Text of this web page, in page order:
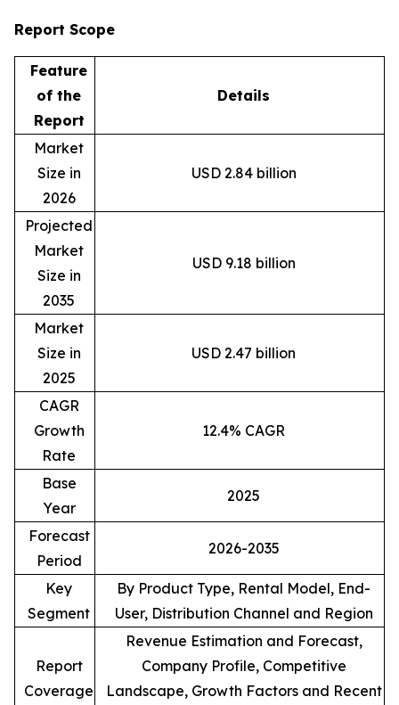
Report Scope
Feature
of the
Report
Details
Market
Size in
2026
USD 2.84 billion
Projected
Market
Size in
2035
USD 9.18 billion
Market
Size in
2025
USD 2.47 billion
CAGR
Growth
Rate
12.4% CAGR
Base
Year
2025
Forecast
Period
2026-2035
Key
Segment
By Product Type, Rental Model, End-
User, Distribution Channel and Region
Report
Coverage
Revenue Estimation and Forecast,
Company Profile, Competitive
Landscape, Growth Factors and Recent